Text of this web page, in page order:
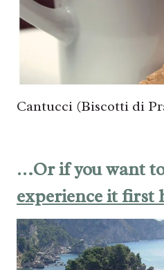
Cantucci (Biscotti di
…Or if you want
experience it first